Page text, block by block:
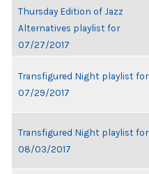
Thursday Edition of Jazz
Alternatives playlist for
07/27/2017
Transfigured Night playlist for
07/29/2017
Transfigured Night playlist for
08/03/2017